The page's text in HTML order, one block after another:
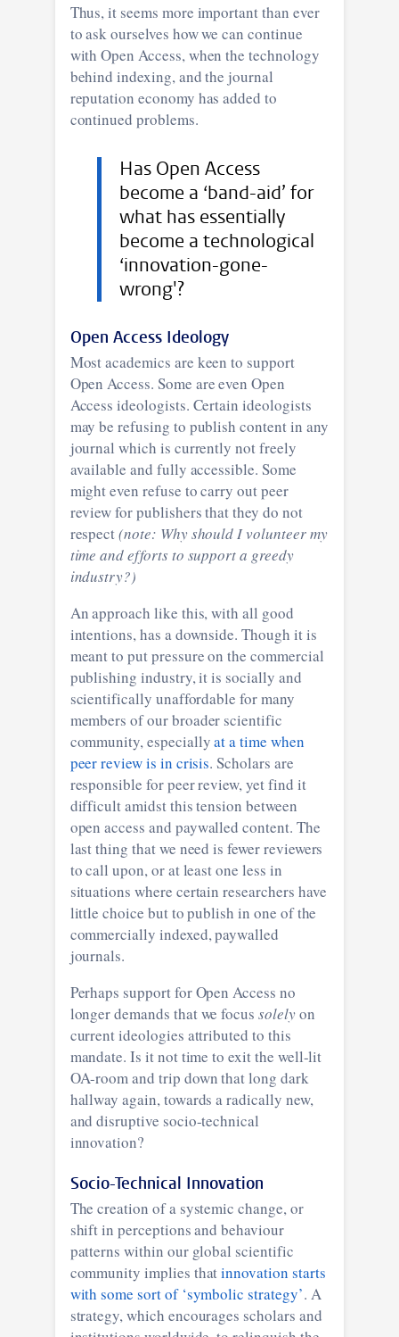
Thus, it seems more important than ever
to ask ourselves how we can continue
with Open Access, when the technology
behind indexing, and the journal
reputation economy has added to
continued problems.
Has Open Access
become a ‘band-aid’ for
what has essentially
become a technological
‘innovation-gone-
wrong'?
Open Access Ideology
Most academics are keen to support
Open Access. Some are even Open
Access ideologists. Certain ideologists
may be refusing to publish content in any
journal which is currently not freely
available and fully accessible. Some
might even refuse to carry out peer
review for publishers that they do not
respect(note: Why should I volunteer my
time and efforts to support a greedy
industry?)
An approach like this, with all good
intentions, has a downside. Though it is
meant to put pressure on the commercial
publishing industry, it is socially and
scientifically unaffordable for many
members of our broader scientific
community, especiallyat a time when
peer review is in crisis. Scholars are
responsible for peer review, yet find it
difficult amidst this tension between
open access and paywalled content. The
last thing that we need is fewer reviewers
to call upon, or at least one less in
situations where certain researchers have
little choice but to publish in one of the
commercially indexed, paywalled
journals.
Perhaps support for Open Access no
longer demands that we focus solelyon
current ideologies attributed to this
mandate. Is it not time to exit the well-lit
OA-room and trip down that long dark
hallway again, towards a radically new,
and disruptive socio-technical
innovation?
Socio-Technical Innovation
The creation of a systemic change, or
shift in perceptions and behaviour
patterns within our global scientific
community implies thatinnovation starts
with some sort of ‘symbolic strategy’. A
strategy, which encourages scholars and